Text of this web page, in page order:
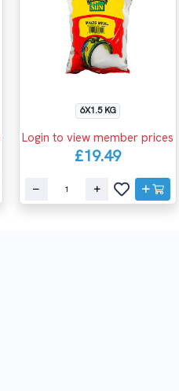
6X1.5 KG
Login to view member prices
£19.49